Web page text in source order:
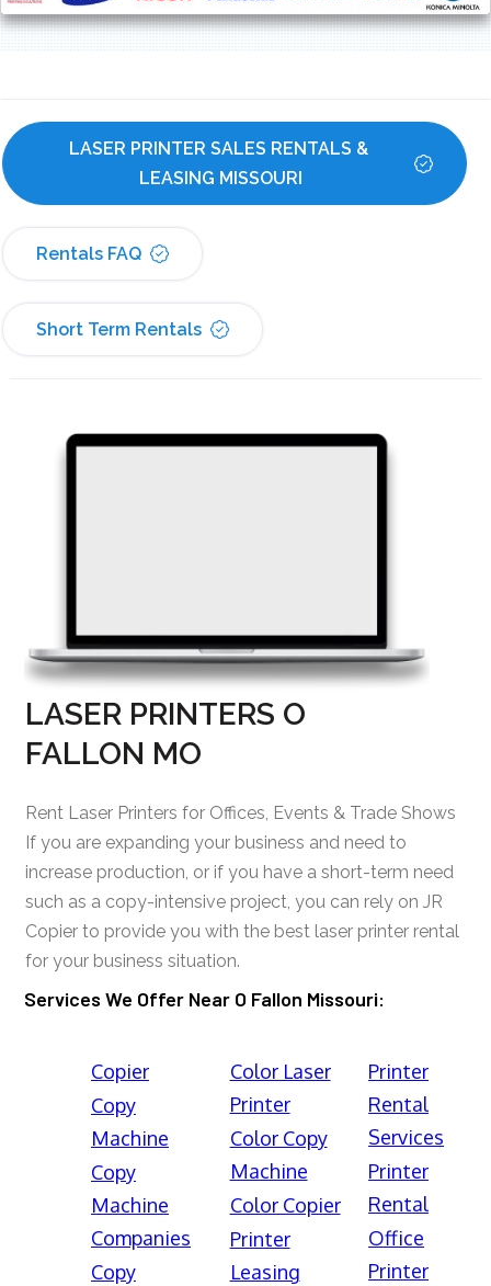
LASER PRINTER SALES RENTALS &
LEASING MISSOURI
Rentals FAQ
Short Term Rentals
LASER PRINTERS O
FALLON MO
Rent Laser Printers for Offices, Events & Trade Shows
If you are expanding your business and need to
increase production, or if you have a short-term need
such as a copy-intensive project, you can rely on JR
Copier to provide you with the best laser printer rental
for your business situation.
Services We Offer Near O Fallon Missouri:
Copier
Copy
Machine
Copy
Machine
Companies
Copy
Color Laser
Printer
Color Copy
Machine
Color Copier
Printer
Leasing
Printer
Rental
Services
Printer
Rental
Office
Printer